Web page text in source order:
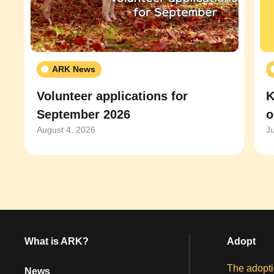
ARK News
Volunteer applications for
September 2026
August 4, 2026
What is ARK?
News
Adopt
The